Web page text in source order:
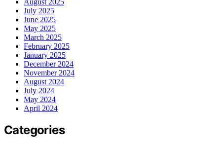
July 2025
June 2025
May 2025
March 2025
February 2025
January 2025
December 2024
November 2024
August 2024
July 2024
May 2024
April 2024
Categories